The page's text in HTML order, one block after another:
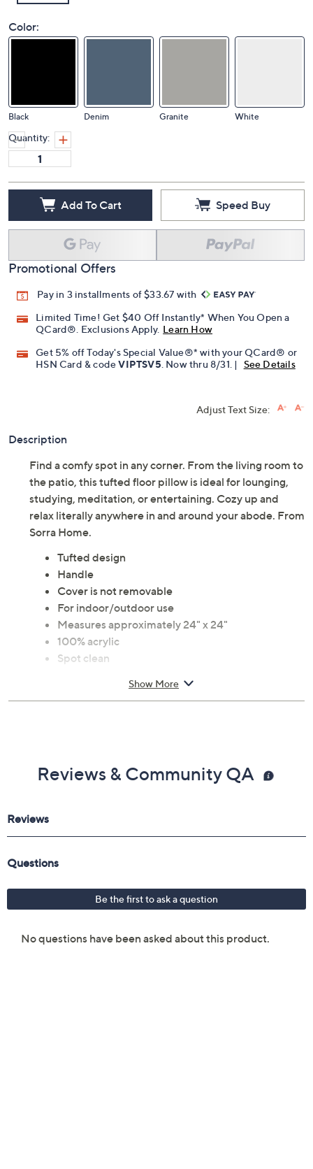
Color:
Black Denim Granite White
Quantity:
Add To Cart Speed Buy
Promotional Offers
Pay in 3 installments of $33.67 with
Limited Time! Get $40 Off Instantly* When You Open a
QCard®. Exclusions Apply. Learn How
Get 5% off Today's Special Value®* with your QCard® or
HSN Card & codeVIPTSV5 . Now thru 8/31. | See Details
Adjust Text Size:
Description
Find a comfy spot in any corner. From the living room to
the patio, this tufted floor pillow is ideal for lounging,
studying, meditation, or entertaining. Cozy up and
relax literally anywhere in and around your abode. From
Sorra Home.
Tufted design
Handle
Cover is not removable
For indoor/outdoor use
Measures approximately 24" x 24"
100% acrylic
Spot clean
Show More
Reviews & Community QA